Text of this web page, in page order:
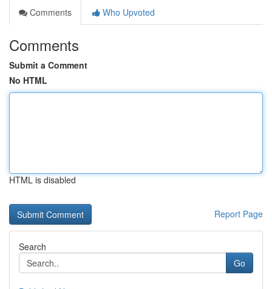
Comments
Who Upvoted
Comments
Submit a Comment
No HTML
HTML is disabled
Report Page
Search
Go